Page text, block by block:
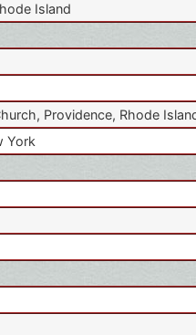
Island
Providence, Rhode
York